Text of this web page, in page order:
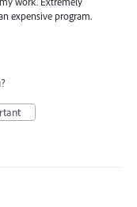
expensive program.